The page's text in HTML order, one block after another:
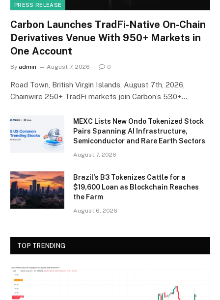
PRESS RELEASE
Carbon Launches TradFi-Native On-Chain
Derivatives Venue With 950+ Markets in
One Account
By admin August 7, 2026 0
Road Town, British Virgin Islands, August 7th, 2026,
Chainwire 250+ TradFi markets join Carbon’s 530+…
MEXC Lists New Ondo Tokenized Stock
Pairs Spanning AI Infrastructure,
Semiconductor and Rare Earth Sectors
August 7, 2026
Brazil’s B3 Tokenizes Cattle for a
$19,600 Loan as Blockchain Reaches
the Farm
August 6, 2026
TOP TRENDING